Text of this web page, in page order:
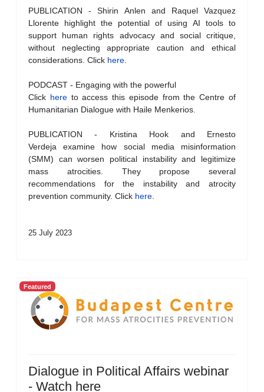
PUBLICATION - Shirin Anlen and Raquel Vazquez
Llorente highlight the potential of using AI tools to
support human rights advocacy and social critique,
without neglecting appropriate caution and ethical
considerations. Click here
PODCAST - Engaging with the powerful
Click hereto access this episode from the Centre of
Humanitarian Dialogue with Haile Menkerios.
PUBLICATION - Kristina Hook and Ernesto
Verdeja examine how social media misinformation
(SMM) can worsen political instability and legitimize
mass atrocities. They propose several
recommendations for the instability and atrocity
prevention community. Click here
25 July 2023
Featured
Dialogue in Political Affairs webinar
- Watch here